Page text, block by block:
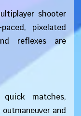
shooter
pixelated
reflexes are
matches,
and